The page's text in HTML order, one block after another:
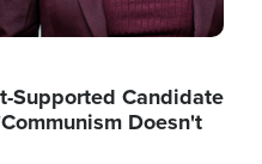
Supported Candidate
Doesn't